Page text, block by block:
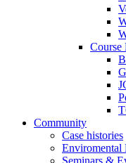
Course
Community
Case histories
Enviromental
Seminars &